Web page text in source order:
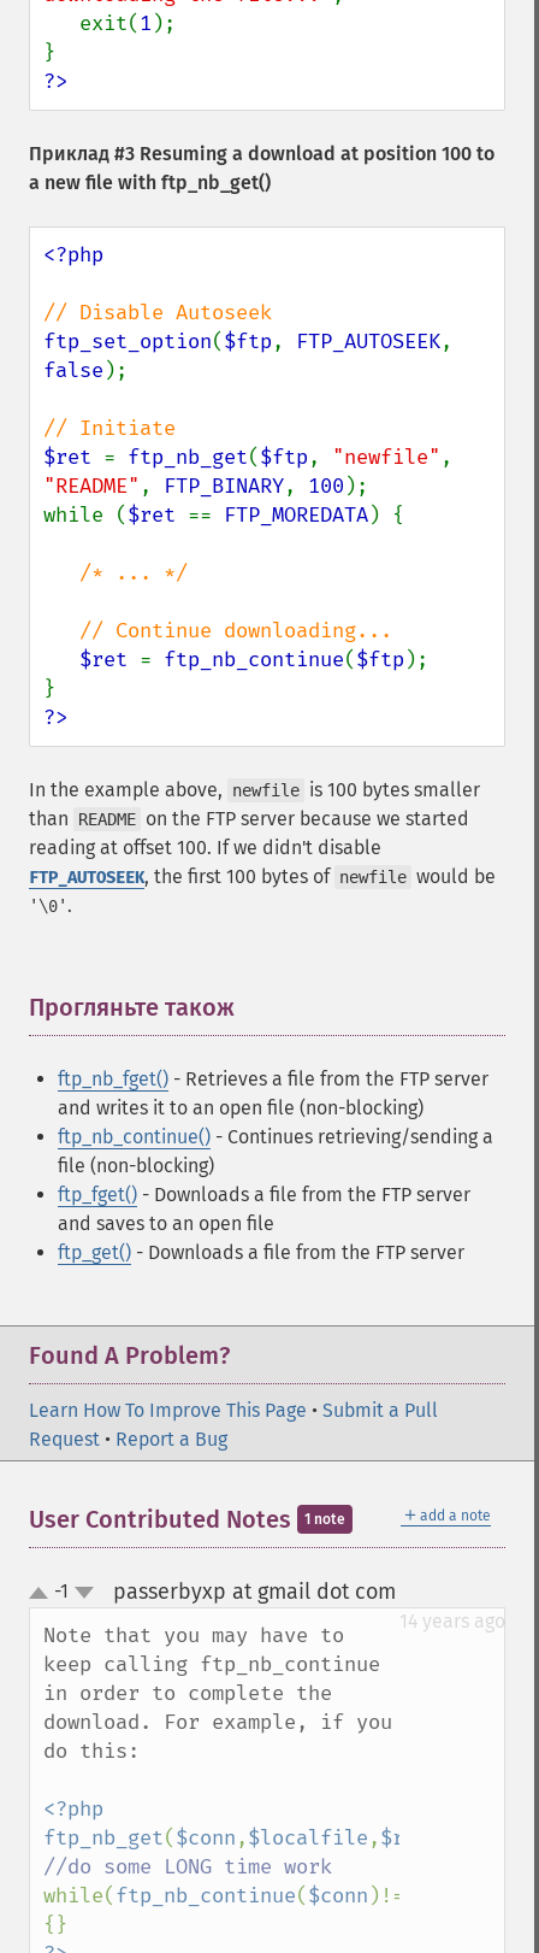
   exit(
1 );
?>
Приклад #3 Resuming a download at position 100 to
a new file with ftp_nb_get()
<?php
ftp_set_option($ftp, FTP_AUTOSEEK
false );
$ret = ftp_nb_get($ftp, "newfile"
"README" , FTP_BINARY, 100 );
while ($ret == FTP_MOREDATA) {
/* ... */
$ret = ftp_nb_continue($ftp );
?>
In the example above, newfile is 100 bytes smaller
than
README on the FTP server because we started
reading at offset 100. If we didn't disable
FTP_AUTOSEEK, the first 100 bytes of newfile would be
'\0' .
Прогляньте також
ftp_nb_fget() - Retrieves a file from the FTP server
and writes it to an open file (non-blocking)
ftp_nb_continue() - Continues retrieving/sending a
file (non-blocking)
ftp_fget() - Downloads a file from the FTP server
and saves to an open file
ftp_get() - Downloads a file from the FTP server
Found A Problem?
Learn How To Improve This Page • Submit a Pull
Request • Report a Bug
＋ add a note
User Contributed Notes 1 note
up
down
-1 passerbyxp at gmail dot com
14 years ago
Note that you may have to
keep calling ftp_nb_continue
in order to complete the
download. For example, if you
do this:
<?php
ftp_nb_get($conn,$localfile,$remotefile
while(ftp_nb_continue($conn )!=